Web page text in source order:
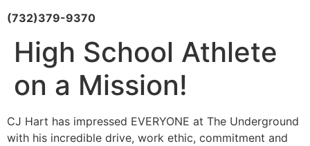
(732)379-9370
High School Athlete
on a Mission!
CJ Hart has impressed EVERYONE at The Underground
with his incredible drive, work ethic, commitment and